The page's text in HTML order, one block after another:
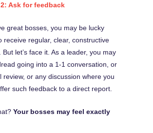
Ask for feedback
great bosses, you may be lucky
receive regular, clear, constructive
But let’s face it. As a leader, you may
going into a 1-1 conversation, or
review, or any discussion where you
such feedback to a direct report.
Your bosses may feel exactly